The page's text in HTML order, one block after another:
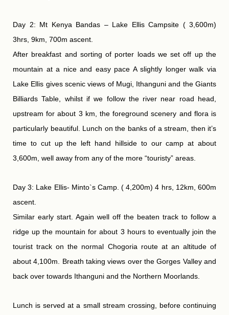
Day 2: Mt Kenya Bandas – Lake Ellis Campsite ( 3,600m)
3hrs, 9km, 700m ascent.
After breakfast and sorting of porter loads we set off up the
mountain at a nice and easy pace A slightly longer walk via
Lake Ellis gives scenic views of Mugi, Ithanguni and the Giants
Billiards Table, whilst if we follow the river near road head,
upstream for about 3 km, the foreground scenery and flora is
particularly beautiful. Lunch on the banks of a stream, then it’s
time to cut up the left hand hillside to our camp at about
3,600m, well away from any of the more “touristy” areas.
Day 3: Lake Ellis- Minto`s Camp. ( 4,200m) 4 hrs, 12km, 600m
ascent.
Similar early start. Again well off the beaten track to follow a
ridge up the mountain for about 3 hours to eventually join the
tourist track on the normal Chogoria route at an altitude of
about 4,100m. Breath taking views over the Gorges Valley and
back over towards Ithanguni and the Northern Moorlands.
Lunch is served at a small stream crossing, before continuing